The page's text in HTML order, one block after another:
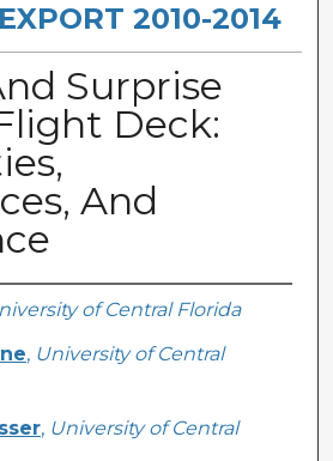
2010-2014
Surprise
Deck:
And
of Central Florida
, University of Central
, University of Central